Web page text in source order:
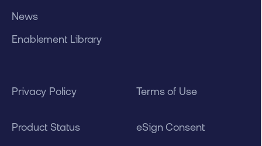
News
Enablement Library
Privacy Policy Terms of Use
Product Status eSign Consent